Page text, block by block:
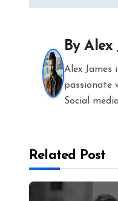
ByAlex
Alex
passionate
Social
Related Post